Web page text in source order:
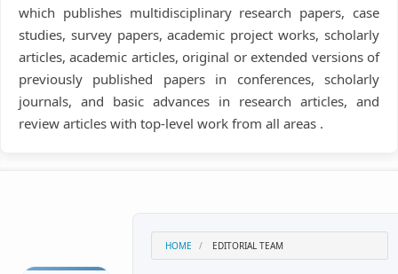
which publishes multidisciplinary research papers, case
studies, survey papers, academic project works, scholarly
articles, academic articles, original or extended versions of
previously published papers in conferences, scholarly
journals, and basic advances in research articles, and
review articles with top-level work from all areas .
HOME EDITORIAL TEAM